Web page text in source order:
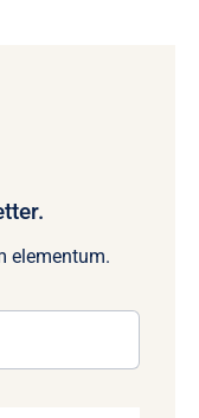
elementum.